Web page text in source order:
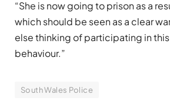
“She is now going to prison as a
which should be seen as a clear
else thinking of participating in
behaviour.”
South Wales Police